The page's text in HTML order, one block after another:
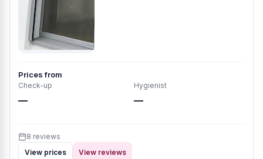
Prices from
Check-up
—
Hygienist
—
8 reviews
View prices
View reviews